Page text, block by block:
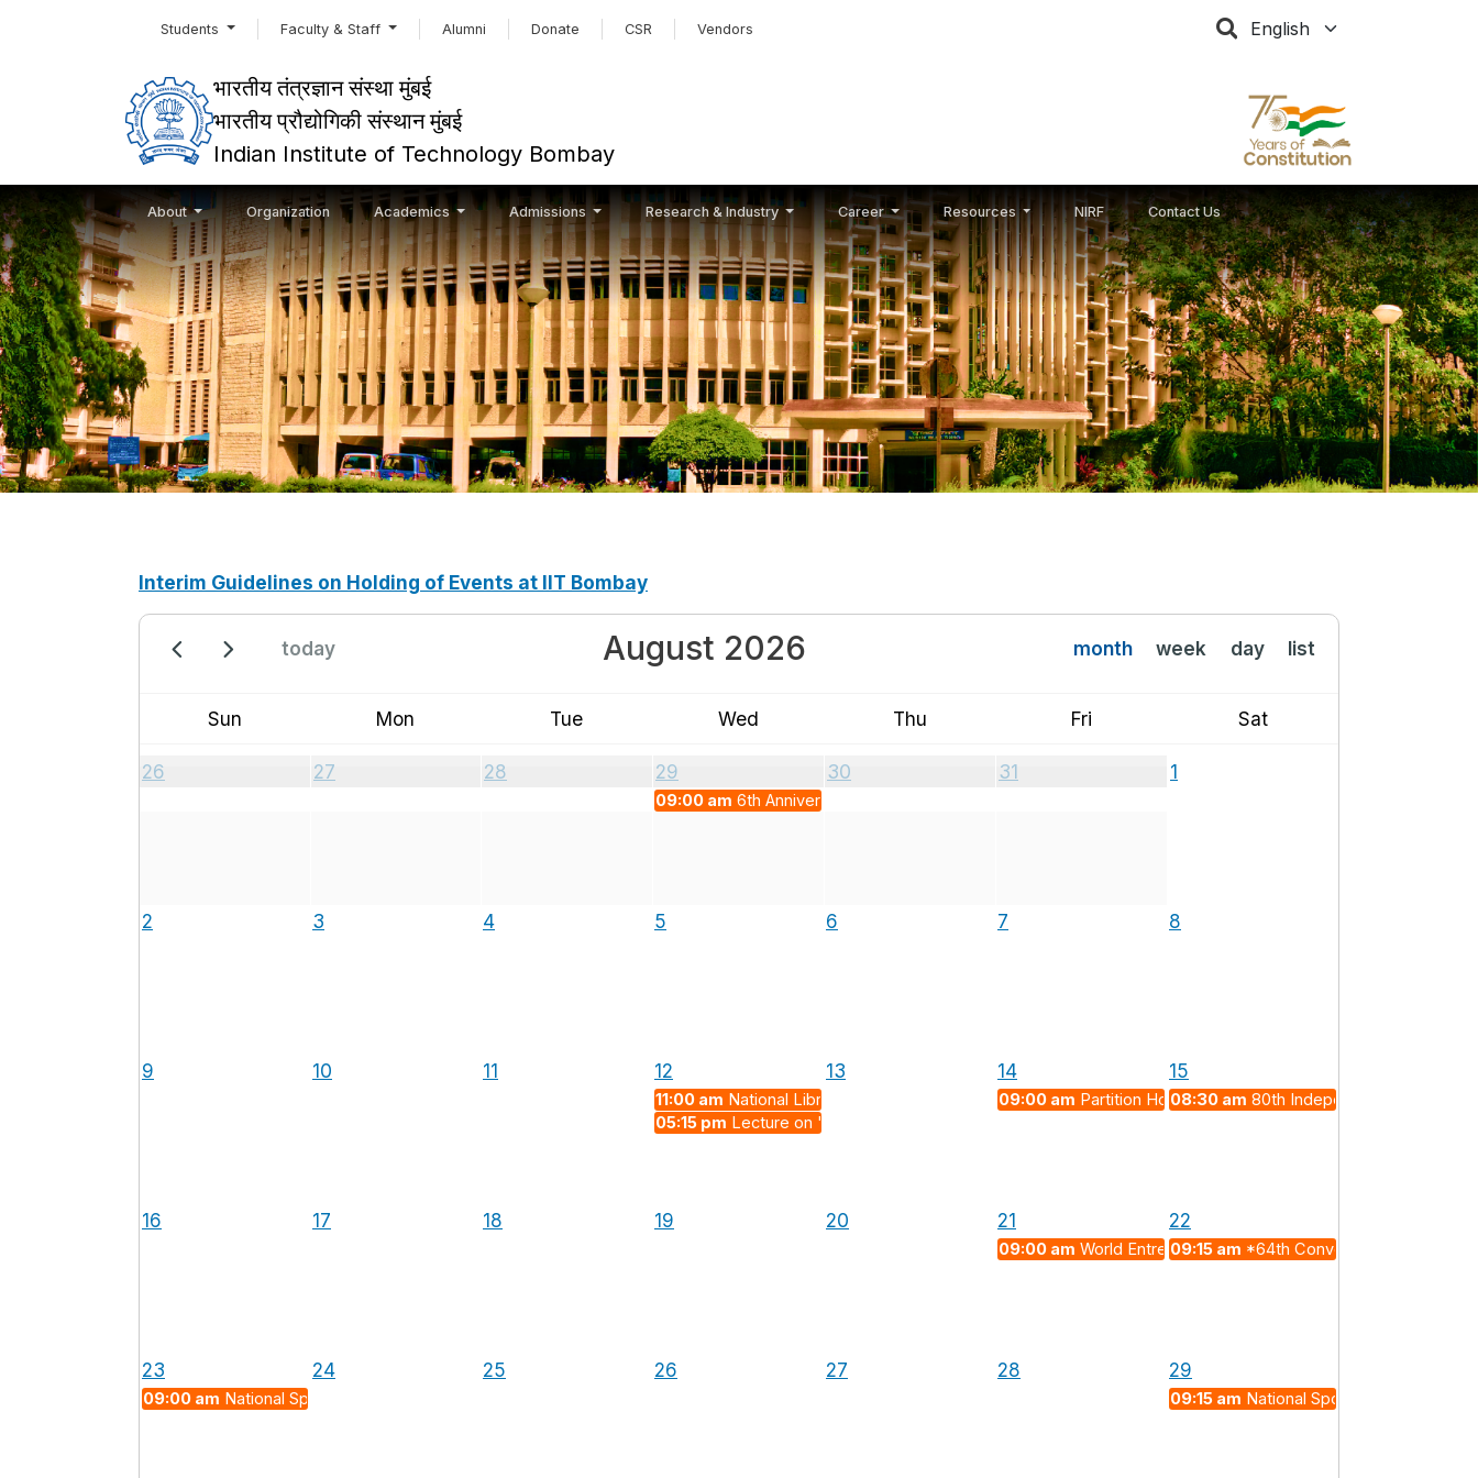
Students Faculty & Staff Alumni Donate CSR Vendors Select your language
भारतीय तंत्रज्ञान संस्था मुंबई
भारतीय प्रौद्योगिकी संस्थान मुंबई
Indian Institute of Technology Bombay
About Organization Academics Admissions Research & Industry Career Resources NIRF Contact Us
Interim Guidelines on Holding of Events at IIT Bombay
today August 2026 month week day list
Sun Mon Tue Wed Thu Fri Sat
26 27 28 29 30 31 1
09:00 am 6th Anniversary of NEP 2020
2 3 4 5 6 7 8
9 10 11 12 13 14 15
11:00 am National Librarian's Day 09:00 am Partition Horrors Remembrance Day
08:30 am 80th Independence Day
05:15 pm Lecture on "Strong Interactions, Exotic Emergent Particles and Future Quantum Technologies"
16 17 18 19 20 21 22
09:00 am World Entrepreneurs Day 2026
09:15 am *64th Convocation and
23 24 25 26 27 28 29
09:00 am National Space Day 2026 09:15 am National Sports Day 2026